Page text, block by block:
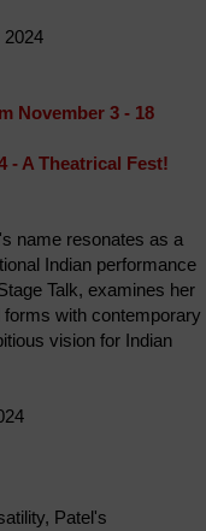
2024
November 3 - 18
- A Theatrical Fest!
name resonates as a
Indian performance
Talk, examines her
with contemporary
vision for Indian
Patel's